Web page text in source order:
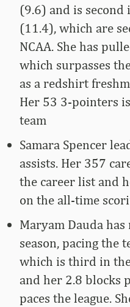
(9.6) and is
(11.4), which are
NCAA. She has
which surpasses
as a redshirt
Her 53 3-pointers
team
Samara Spencer
assists. Her 357
the career list and
on the all-time
Maryam Dauda
season, pacing the
which is third in
and her 2.8 blocks
paces the league.